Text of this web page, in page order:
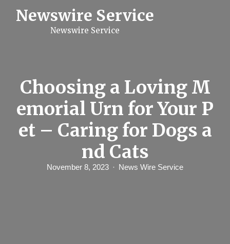
Newswire Service
Newswire Service
Choosing a Loving M
emorial Urn for Your P
et – Caring for Dogs a
nd Cats
November 8, 2023 News Wire Service